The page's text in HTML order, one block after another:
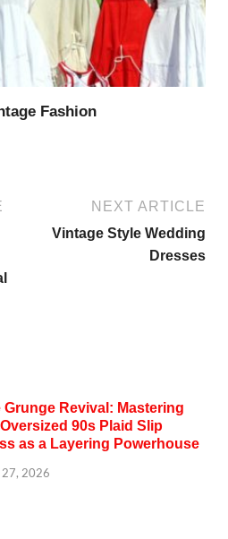
Fashion
NEXT ARTICLE
Vintage Style Wedding
Dresses
Grunge Revival: Mastering
90s Plaid Slip
as a Layering Powerhouse
2026